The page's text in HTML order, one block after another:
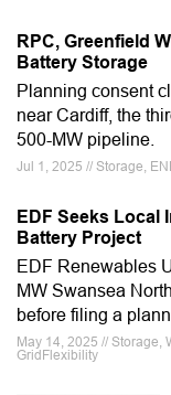
RPC, Greenfield
Battery Storage
Planning consent
near Cardiff, the
500-MW pipeline.
Jul 1, 2025 // Storage,
EDF Seeks Local
Battery Project
EDF Renewables
MW Swansea
before filing a
May 14, 2025 // Storage,
GridFlexibility